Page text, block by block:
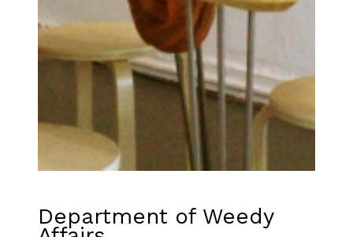
Department of Weedy